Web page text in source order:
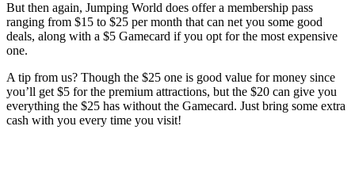
But then again, Jumping World does offer a membership pass
ranging from $15 to $25 per month that can net you some good
deals, along with a $5 Gamecard if you opt for the most expensive
one.
A tip from us? Though the $25 one is good value for money since
you’ll get $5 for the premium attractions, but the $20 can give you
everything the $25 has without the Gamecard. Just bring some extra
cash with you every time you visit!